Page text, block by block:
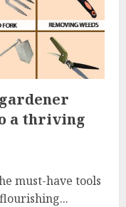
a thriving
must-have tools